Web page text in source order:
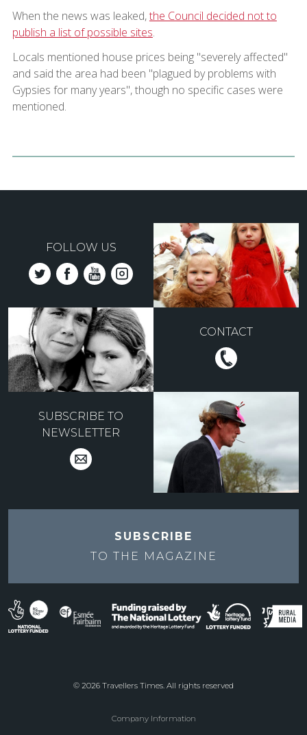
When the news was leaked,the Council decided not to
publish a list of possible sites.
Locals mentioned house prices being "severely affected"
and said the area had been "plagued by problems with
Gypsies for many years", though no specific cases were
mentioned.
FOLLOW US
CONTACT
SUBSCRIBE TO
NEWSLETTER
SUBSCRIBE
TO THE MAGAZINE
© 2026 Travellers Times. All rights reserved
Company Information